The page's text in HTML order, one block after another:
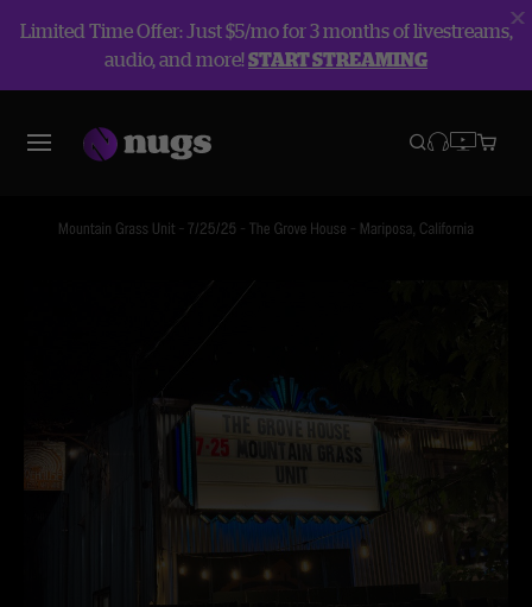
Limited Time Offer: Just $5/mo for 3 months of livestreams,
audio, and more!START STREAMING